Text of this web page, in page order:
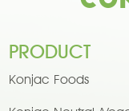
PRODUCT
Konjac Foods